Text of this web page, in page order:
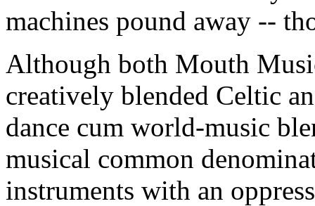
machines pound away --
Although both Mouth
creatively blended Celtic
dance cum world-music
musical common
instruments with an